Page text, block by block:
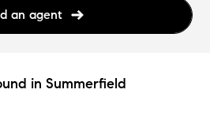
an agent
in Summerfield